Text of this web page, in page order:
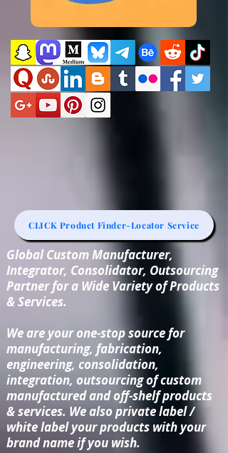
CLICK Product Finder-Locator Service
Global Custom Manufacturer,
Integrator, Consolidator, Outsourcing
Partner for a Wide Variety of Products
& Services.
We are your one-stop source for
manufacturing, fabrication,
engineering, consolidation,
integration, outsourcing of custom
manufactured and off-shelf products
& services. We also private label /
white label your products with your
brand name if you wish.